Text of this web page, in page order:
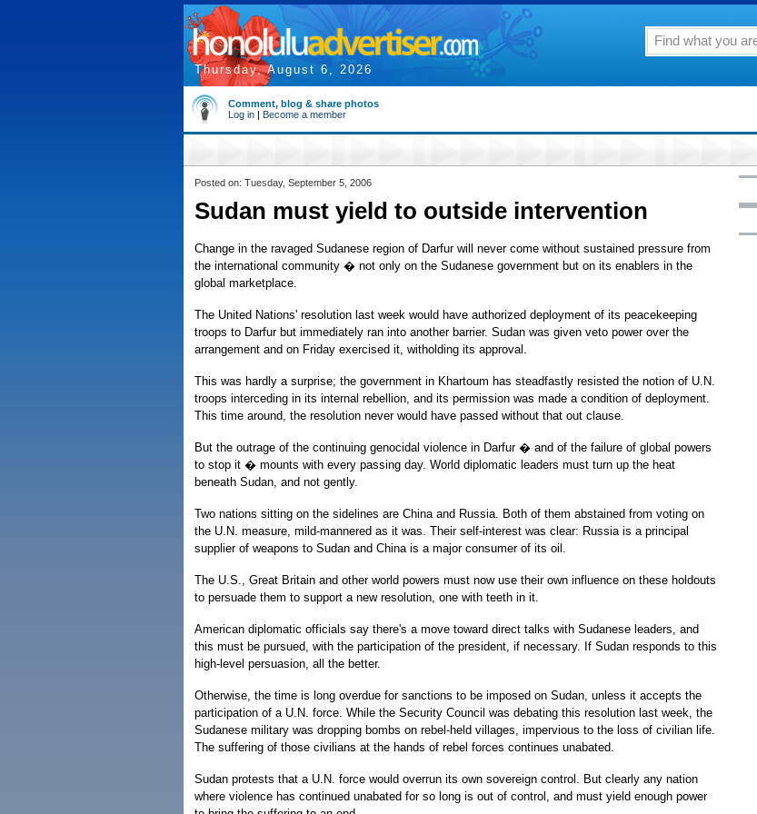
Thursday, August 6, 2026
Comment, blog & share photos
Log in | Become a member
Posted on: Tuesday, September 5, 2006
Sudan must yield to outside intervention
Change in the ravaged Sudanese region of Darfur will never come without sustained pressure from
the international community � not only on the Sudanese government but on its enablers in the
global marketplace.
The United Nations' resolution last week would have authorized deployment of its peacekeeping
troops to Darfur but immediately ran into another barrier. Sudan was given veto power over the
arrangement and on Friday exercised it, witholding its approval.
This was hardly a surprise; the government in Khartoum has steadfastly resisted the notion of U.N.
troops interceding in its internal rebellion, and its permission was made a condition of deployment.
This time around, the resolution never would have passed without that out clause.
But the outrage of the continuing genocidal violence in Darfur � and of the failure of global powers
to stop it � mounts with every passing day. World diplomatic leaders must turn up the heat
beneath Sudan, and not gently.
Two nations sitting on the sidelines are China and Russia. Both of them abstained from voting on
the U.N. measure, mild-mannered as it was. Their self-interest was clear: Russia is a principal
supplier of weapons to Sudan and China is a major consumer of its oil.
The U.S., Great Britain and other world powers must now use their own influence on these holdouts
to persuade them to support a new resolution, one with teeth in it.
American diplomatic officials say there's a move toward direct talks with Sudanese leaders, and
this must be pursued, with the participation of the president, if necessary. If Sudan responds to this
high-level persuasion, all the better.
Otherwise, the time is long overdue for sanctions to be imposed on Sudan, unless it accepts the
participation of a U.N. force. While the Security Council was debating this resolution last week, the
Sudanese military was dropping bombs on rebel-held villages, impervious to the loss of civilian life.
The suffering of those civilians at the hands of rebel forces continues unabated.
Sudan protests that a U.N. force would overrun its own sovereign control. But clearly any nation
where violence has continued unabated for so long is out of control, and must yield enough power